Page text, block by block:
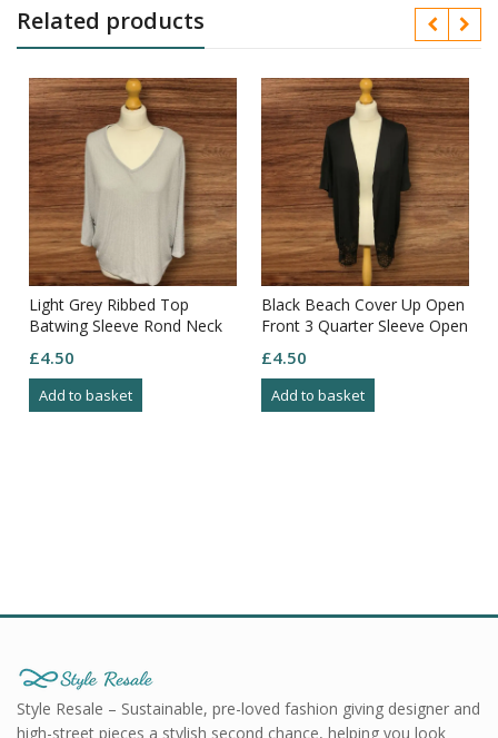
Related products
Light Grey Ribbed Top
Batwing Sleeve Rond Neck
£4.50
Add to basket
Black Beach Cover Up Open
Front 3 Quarter Sleeve Open
£4.50
Add to basket
Style Resale – Sustainable, pre-loved fashion giving designer and
high-street pieces a stylish second chance, helping you look